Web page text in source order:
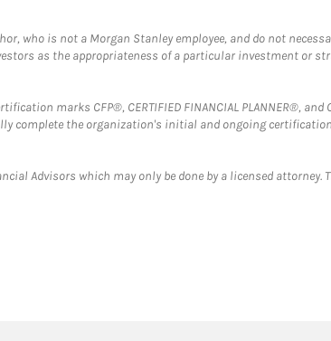
who is not a Morgan Stanley employee, and do not
as the appropriateness of a particular investment or
marks CFP®, CERTIFIED FINANCIAL PLANNER®,
complete the organization's initial and ongoing
Advisors which may only be done by a licensed attorney.